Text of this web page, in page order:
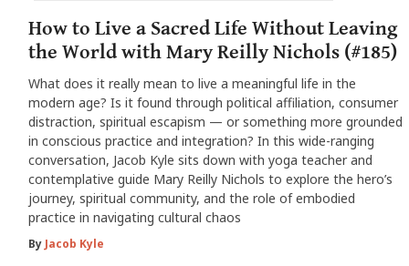
How to Live a Sacred Life Without Leaving
the World with Mary Reilly Nichols (#185)
What does it really mean to live a meaningful life in the
modern age? Is it found through political affiliation, consumer
distraction, spiritual escapism — or something more grounded
in conscious practice and integration? In this wide-ranging
conversation, Jacob Kyle sits down with yoga teacher and
contemplative guide Mary Reilly Nichols to explore the hero’s
journey, spiritual community, and the role of embodied
practice in navigating cultural chaos
By Jacob Kyle